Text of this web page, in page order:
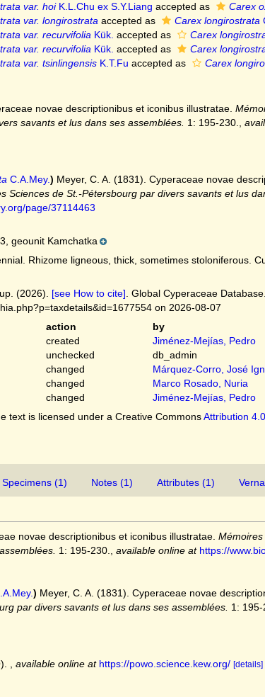
var. hoiK.L.Chu ex S.Y.Liang accepted as Carex
var. longirostrata accepted as Carex longirostrata
var. recurvifolia Kük. accepted as
Carex
var. recurvifolia Kük. accepted as Carex
var. tsinlingensisK.T.Fu accepted as Carex
novae descriptionibus et iconibus illustratae.
savants et lus dans ses assemblées. 1: 195-230.
C.A.Mey.) Meyer, C. A. (1831). Cyperaceae novae
Sciences de St.-Pétersbourg par divers savants et lus
page/37114463
geounit Kamchatka
Rhizome ligneous, thick, sometimes stoloniferous.
(2026). [see How to cite] . Global Cyperaceae Database.
on 2026-08-07
action
by
created
Jiménez-Mejías, Pedro
unchecked
db_admin
changed
Márquez-Corro, José
changed
Marco Rosado, Nuria
changed
Jiménez-Mejías, Pedro
text is licensed under a Creative CommonsAttribution
Specimens (1) Notes (1) Attributes (1)
novae descriptionibus et iconibus illustratae.
1: 195-230. available online at https://
) Meyer, C. A. (1831). Cyperaceae novae
par divers savants et lus dans ses assemblées. 1: 195-
available online at https://powo.science.kew.org/ [details]